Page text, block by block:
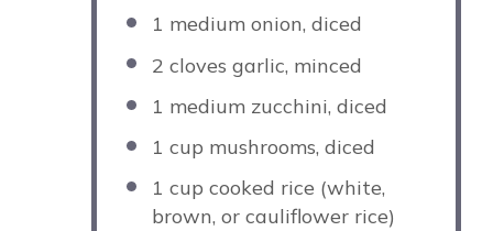
1 medium onion, diced
2 cloves garlic, minced
1 medium zucchini, diced
1 cup mushrooms, diced
1 cup cooked rice (white,
brown, or cauliflower rice)